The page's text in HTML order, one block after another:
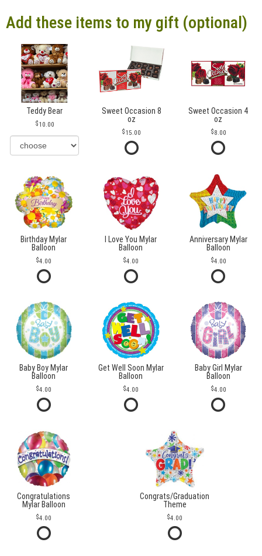
Add these items to my gift (optional)
Teddy Bear
10.00
Sweet Occasion 8
oz
15.00
Sweet Occasion 4
oz
8.00
Birthday Mylar
Balloon
4.00
I Love You Mylar
Balloon
4.00
Anniversary Mylar
Balloon
4.00
Baby Boy Mylar
Balloon
4.00
Get Well Soon Mylar
Balloon
4.00
Baby Girl Mylar
Balloon
4.00
Congratulations
Mylar Balloon
4.00
Congrats/Graduation
Theme
4.00